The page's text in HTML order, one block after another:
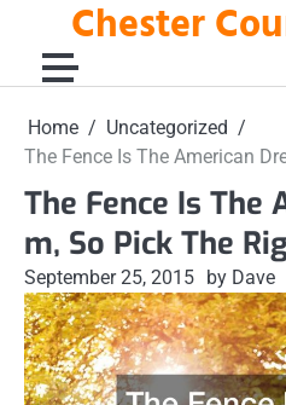
content
Chester
Home
Uncategorized
The Fence Is The American
The Fence Is The
m, So Pick The
September 25, 2015 by Dave